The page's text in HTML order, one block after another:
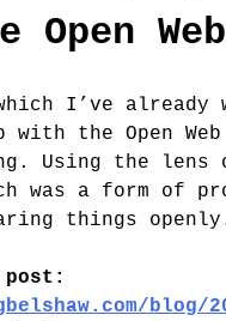
Open
I’ve already
the Open
Using the lens
was a form of
things
blog/